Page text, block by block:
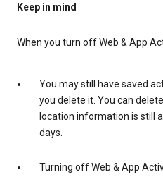
Keep in mind
When you turn off Web & App
You may still have saved
you delete it. You can
location information is still
days.
Turning off Web & App